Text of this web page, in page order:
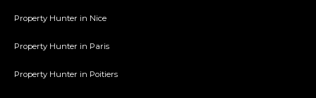
Property Hunter in Nice
Property Hunter in Paris
Property Hunter in Poitiers